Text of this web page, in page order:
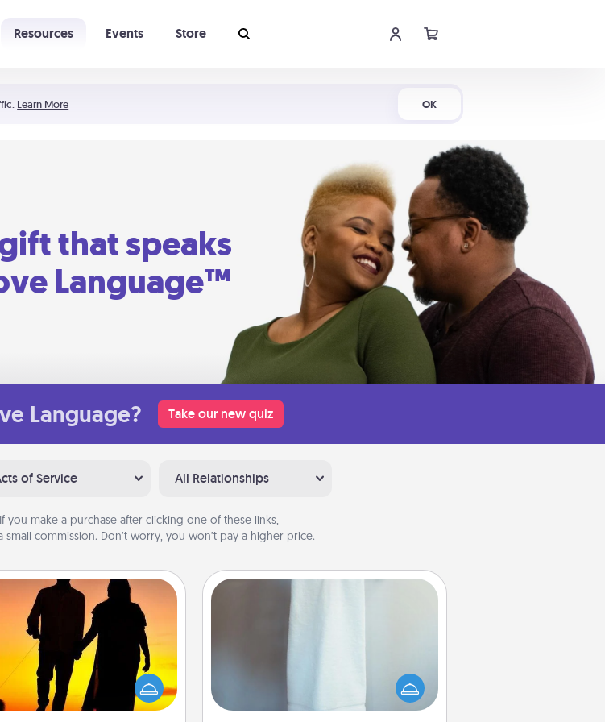
Learn More OK
Resources Events Store
that speaks
Language™
Language? Take our new quiz
of Service All Relationships
you make a purchase after clicking one of these links,
small commission. Don’t worry, you won’t pay a higher price.
Dog Walker
a part time dog walker for the
in your life. This will not only
but it's also a kind way of
Towel Warmer
incredibly comforting. Let the towel
warmer do all the work while you